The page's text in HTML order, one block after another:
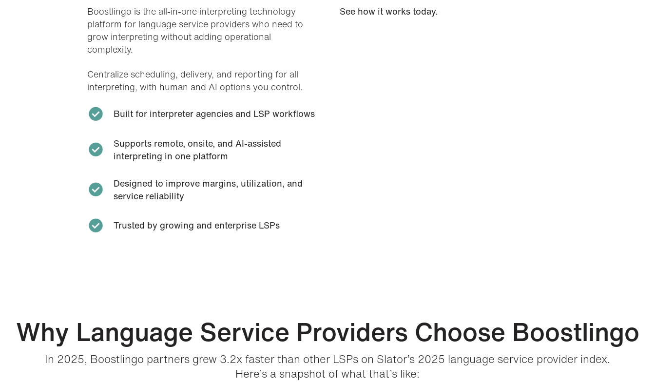
Boostlingo is the all-in-one interpreting technology
platform for language service providers who need to
grow interpreting without adding operational
complexity.
Centralize scheduling, delivery, and reporting for all
interpreting, with human and AI options you control.
Built for interpreter agencies and LSP workflows
Supports remote, onsite, and AI-assisted
interpreting in one platform
Designed to improve margins, utilization, and
service reliability
Trusted by growing and enterprise LSPs
See how it works today.
Why Language Service Providers Choose Boostlingo
In 2025, Boostlingo partners grew 3.2x faster than other LSPs on Slator’s 2025 language service provider index.
Here’s a snapshot of what that’s like: